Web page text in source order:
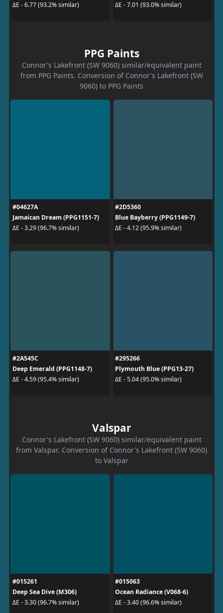
ΔE - 6.77 (93.2% similar)
ΔE - 7.01 (93.0% similar)
PPG Paints
Connor's Lakefront (SW 9060) similar/equivalent paint
from PPG Paints. Conversion of Connor's Lakefront (SW
9060) to PPG Paints
#04627A
Jamaican Dream (PPG1151-7)
ΔE - 3.29 (96.7% similar)
#2D5360
Blue Bayberry (PPG1149-7)
ΔE - 4.12 (95.9% similar)
#2A545C
Deep Emerald (PPG1148-7)
ΔE - 4.59 (95.4% similar)
#295266
Plymouth Blue (PPG13-27)
ΔE - 5.04 (95.0% similar)
Valspar
Connor's Lakefront (SW 9060) similar/equivalent paint
from Valspar. Conversion of Connor's Lakefront (SW 9060)
to Valspar
#015261
Deep Sea Dive (M306)
ΔE - 3.30 (96.7% similar)
#015063
Ocean Radiance (V068-6)
ΔE - 3.40 (96.6% similar)